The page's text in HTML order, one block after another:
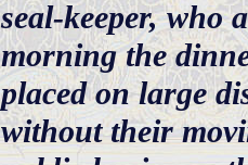
seal-keeper, who
morning the
placed on large
without their